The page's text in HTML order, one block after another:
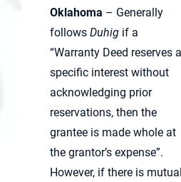
Oklahoma – Generally
follows Duhig if a
“Warranty Deed reserves a
specific interest without
acknowledging prior
reservations, then the
grantee is made whole at
the grantor’s expense”.
However, if there is mutual